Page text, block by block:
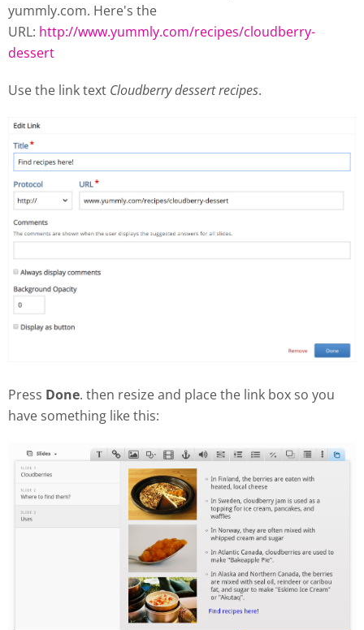
yummly.com. Here's the
URL: http://www.yummly.com/recipes/cloudberry-
dessert
Use the link text Cloudberry dessert recipes.
Press Done. then resize and place the link box so you
have something like this: